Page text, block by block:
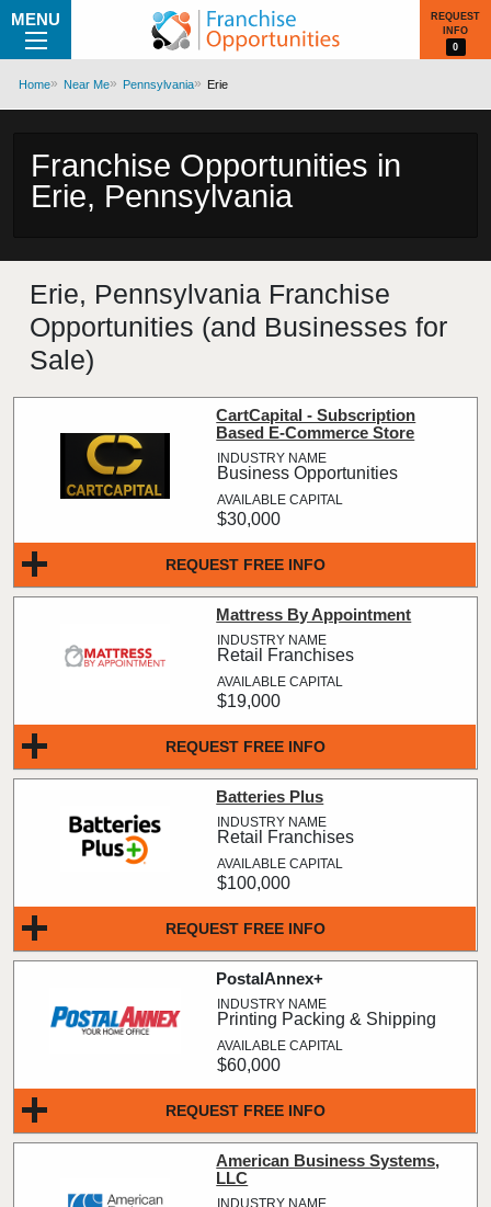
MENU
REQUEST
INFO
0
Home Near Me Pennsylvania Erie
Franchise Opportunities in
Erie, Pennsylvania
Erie, Pennsylvania Franchise
Opportunities (and Businesses for
Sale)
REQUEST FREE INFO
CartCapital - Subscription
Based E-Commerce Store
Business Opportunities
$30,000
REQUEST FREE INFO
Mattress By Appointment
Retail Franchises
$19,000
REQUEST FREE INFO
Batteries Plus
Retail Franchises
$100,000
REQUEST FREE INFO
PostalAnnex+
Printing Packing & Shipping
$60,000
American Business Systems,
LLC